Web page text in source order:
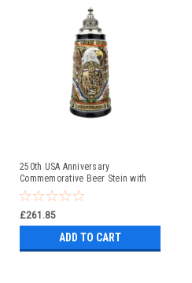
250th USA Anniversary
Commemorative Beer Stein with
Pewter Facon Baroque Style Lid
£261.85
ADD TO CART